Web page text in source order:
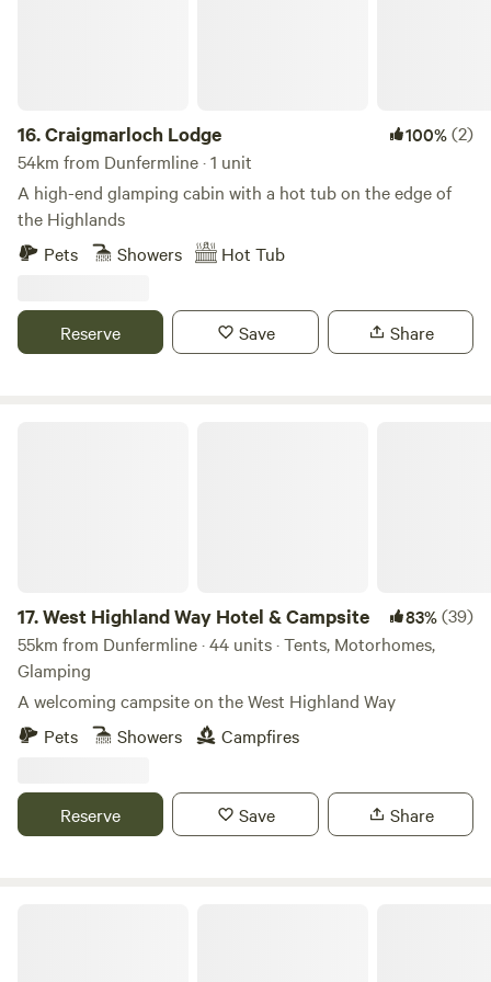
Fruit Shack - Pick your own strawberries, We look forward
to seeing you soon!
16.Craigmarloch Lodge 100%(2)
54km from Dunfermline · 1 unit
A high-end glamping cabin with a hot tub on the edge of
the Highlands
Pets
Showers Hot Tub
Reserve Save Share
17.West Highland Way Hotel & Campsite 83%(39)
55km from Dunfermline · 44 units · Tents, Motorhomes,
Glamping
A welcoming campsite on the West Highland Way
Pets
Showers Campfires
Reserve Save Share